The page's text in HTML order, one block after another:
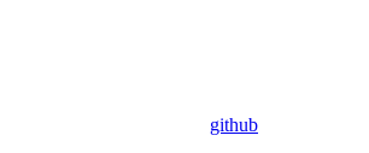
github